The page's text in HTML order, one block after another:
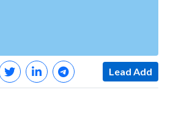
Lead Add